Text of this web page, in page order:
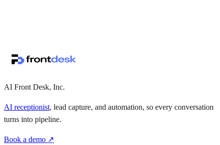
AI Front Desk, Inc.
AI receptionist, lead capture, and automation, so every conversation
turns into pipeline.
Book a demo ↗